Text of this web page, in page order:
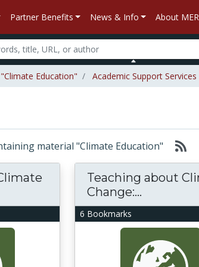
Partner Benefits News & Info About
Education" Academic Support Services
material "Climate Education"
6 Bookmarks
Teaching about
Change:...